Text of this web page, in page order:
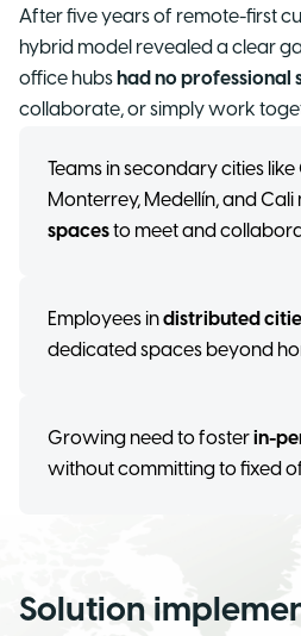
After five years of remote-first
hybrid model revealed a clear
office hubs had no professional
collaborate, or simply work
Teams in secondary cities
Monterrey, Medellín, and Cali
spacesto meet and
Employees indistributed
dedicated spaces beyond
Growing need to fosterin-
without committing to fixed
Solution